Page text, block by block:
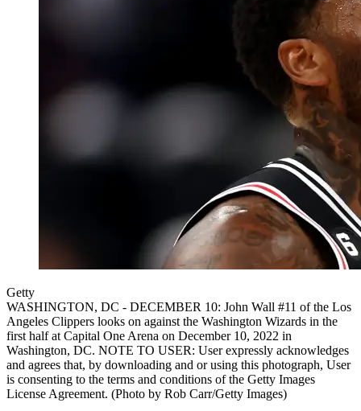
Getty
WASHINGTON, DC - DECEMBER 10: John Wall #11 of the Los
Angeles Clippers looks on against the Washington Wizards in the
first half at Capital One Arena on December 10, 2022 in
Washington, DC. NOTE TO USER: User expressly acknowledges
and agrees that, by downloading and or using this photograph, User
is consenting to the terms and conditions of the Getty Images
License Agreement. (Photo by Rob Carr/Getty Images)